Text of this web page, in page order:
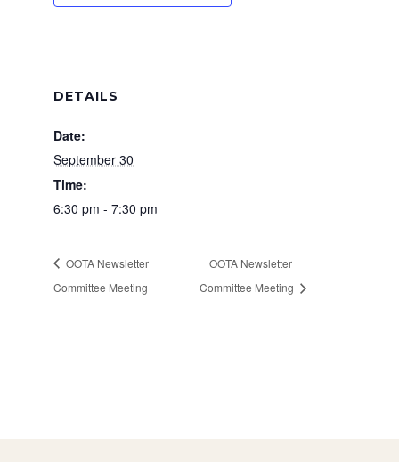
DETAILS
Date:
September 30
Time:
6:30 pm - 7:30 pm
OOTA Newsletter
Committee Meeting
OOTA Newsletter
Committee Meeting